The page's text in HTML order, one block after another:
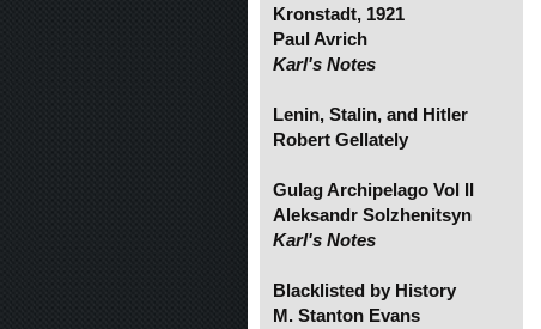
Kronstadt, 1921
Paul Avrich
Karl's Notes
Lenin, Stalin, and Hitler
Robert Gellately
Gulag Archipelago Vol II
Aleksandr Solzhenitsyn
Karl's Notes
Blacklisted by History
M. Stanton Evans